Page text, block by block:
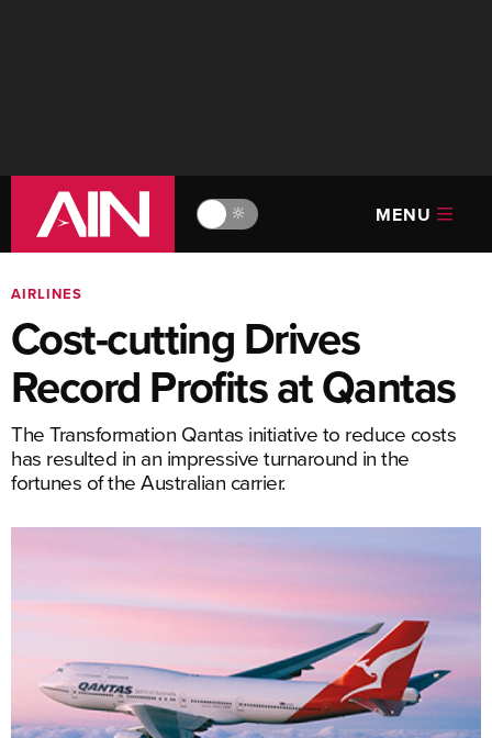
🔆 MENU
AIRLINES
Cost-cutting Drives
Record Profits at Qantas
The Transformation Qantas initiative to reduce costs
has resulted in an impressive turnaround in the
fortunes of the Australian carrier.